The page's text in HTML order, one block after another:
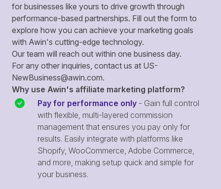
for businesses like yours to drive growth through
performance-based partnerships. Fill out the form to
explore how you can achieve your marketing goals
with Awin's cutting-edge technology.
Our team will reach out within one business day.
For any other inquiries, contact us at US-
NewBusiness@awin.com.
Why use Awin's affiliate marketing platform?
Pay for performance only - Gain full control
with flexible, multi-layered commission
management that ensures you pay only for
results. Easily integrate with platforms like
Shopify, WooCommerce, Adobe Commerce,
and more, making setup quick and simple for
your business.